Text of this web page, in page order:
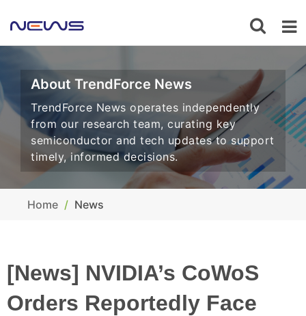
About TrendForce News
TrendForce News operates independently
from our research team, curating key
semiconductor and tech updates to support
timely, informed decisions.
Home News
[News] NVIDIA’s CoWoS
Orders Reportedly Face